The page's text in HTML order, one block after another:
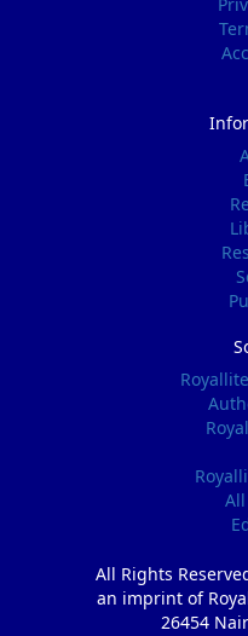
All Rights
an imprint of
26454